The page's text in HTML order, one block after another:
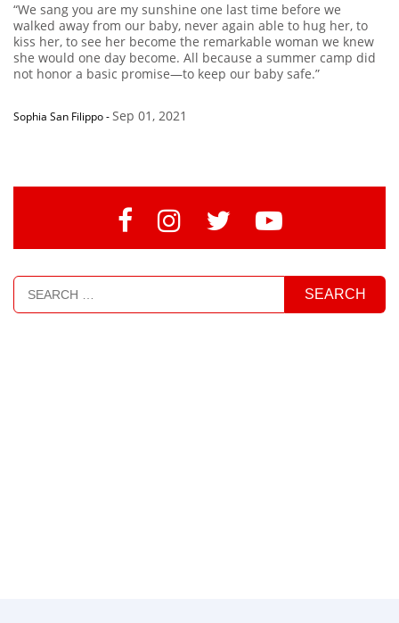
“We sang you are my sunshine one last time before we
walked away from our baby, never again able to hug her, to
kiss her, to see her become the remarkable woman we knew
she would one day become. All because a summer camp did
not honor a basic promise—to keep our baby safe.”
Sophia San Filippo-Sep 01, 2021